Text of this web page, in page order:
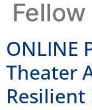
Fellow
ONLINE
Theater